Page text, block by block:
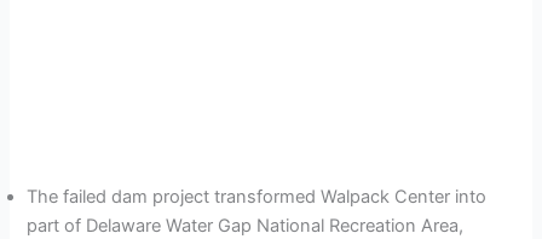
The failed dam project transformed Walpack Center into
part of Delaware Water Gap National Recreation Area,